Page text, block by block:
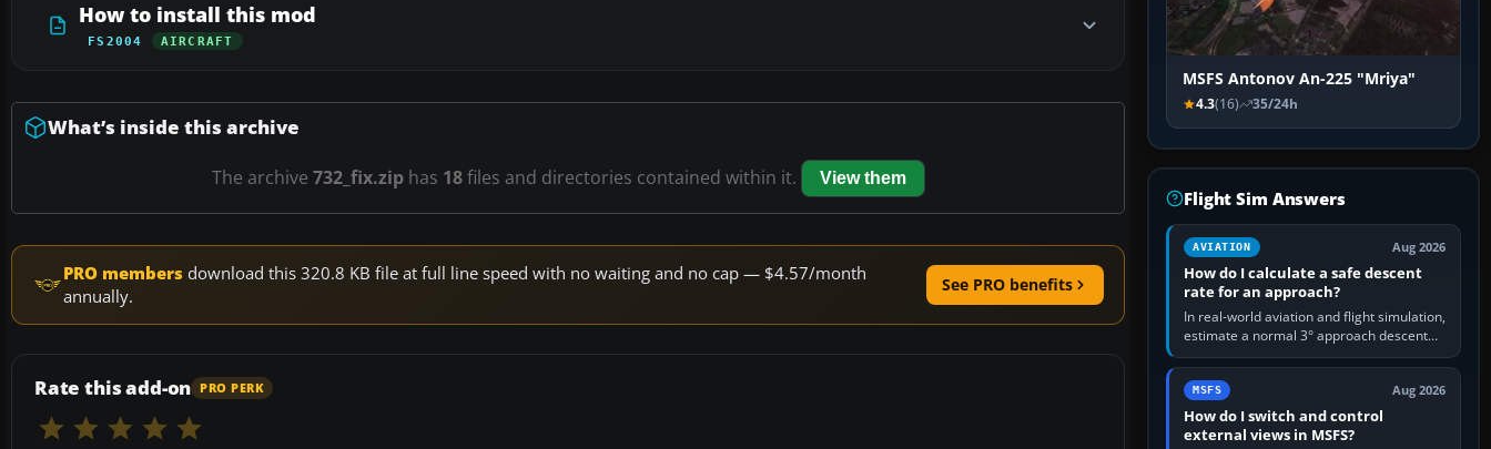
How to install this mod
FS2004 AIRCRAFT
What’s inside this archive
The archive 732_fix.ziphas 18files and directories contained within it. View them
PRO members download this 320.8 KB file at full line speed with no waiting and no cap — $4.57/month
annually.
See PRO benefits
Rate this add-on PRO PERK
MSFS Antonov An-225 "Mriya"
4.3(16) 35/24h
Flight Sim Answers
AVIATION Aug 2026
How do I calculate a safe descent
rate for an approach?
In real-world aviation and flight simulation,
estimate a normal 3° approach descent
rate by multiplying groundspeed in knots
by 5: 120 kt × 5 gives…
MSFS Aug 2026
How do I switch and control
external views in MSFS?